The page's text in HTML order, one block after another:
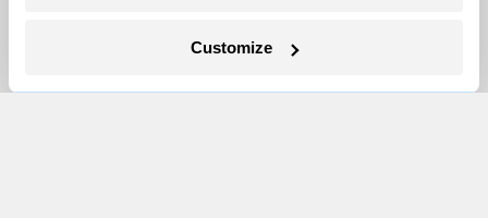
Customize
Advertising